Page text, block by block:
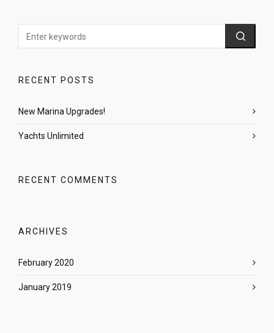
RECENT POSTS
New Marina Upgrades!
Yachts Unlimited
RECENT COMMENTS
ARCHIVES
February 2020
January 2019